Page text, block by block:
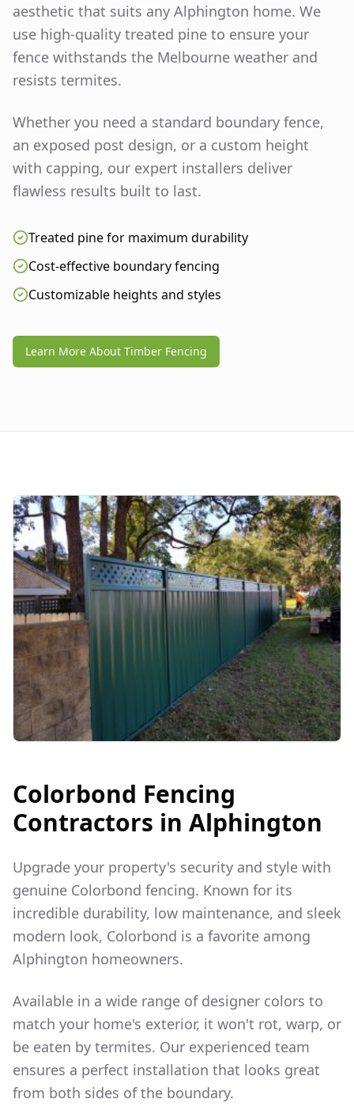
aesthetic that suits any Alphington home. We
use high-quality treated pine to ensure your
fence withstands the Melbourne weather and
resists termites.
Whether you need a standard boundary fence,
an exposed post design, or a custom height
with capping, our expert installers deliver
flawless results built to last.
Treated pine for maximum durability
Cost-effective boundary fencing
Customizable heights and styles
Learn More About Timber Fencing
Colorbond Fencing
Contractors in Alphington
Upgrade your property's security and style with
genuine Colorbond fencing. Known for its
incredible durability, low maintenance, and sleek
modern look, Colorbond is a favorite among
Alphington homeowners.
Available in a wide range of designer colors to
match your home's exterior, it won't rot, warp, or
be eaten by termites. Our experienced team
ensures a perfect installation that looks great
from both sides of the boundary.